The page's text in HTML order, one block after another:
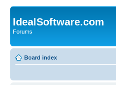
IdealSoftware.com
Forums
Board index